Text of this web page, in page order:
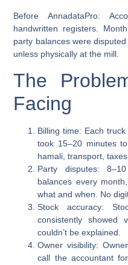
Before AnnadataPro:
handwritten registers.
party balances were
unless physically at the mill.
The
Facing
Billing time: Each
took 15–20 minutes
hamali, transport,
Party disputes:
balances every
what and when. No
Stock accuracy:
consistently showed
couldn’t be explained.
Owner visibility:
call the accountant